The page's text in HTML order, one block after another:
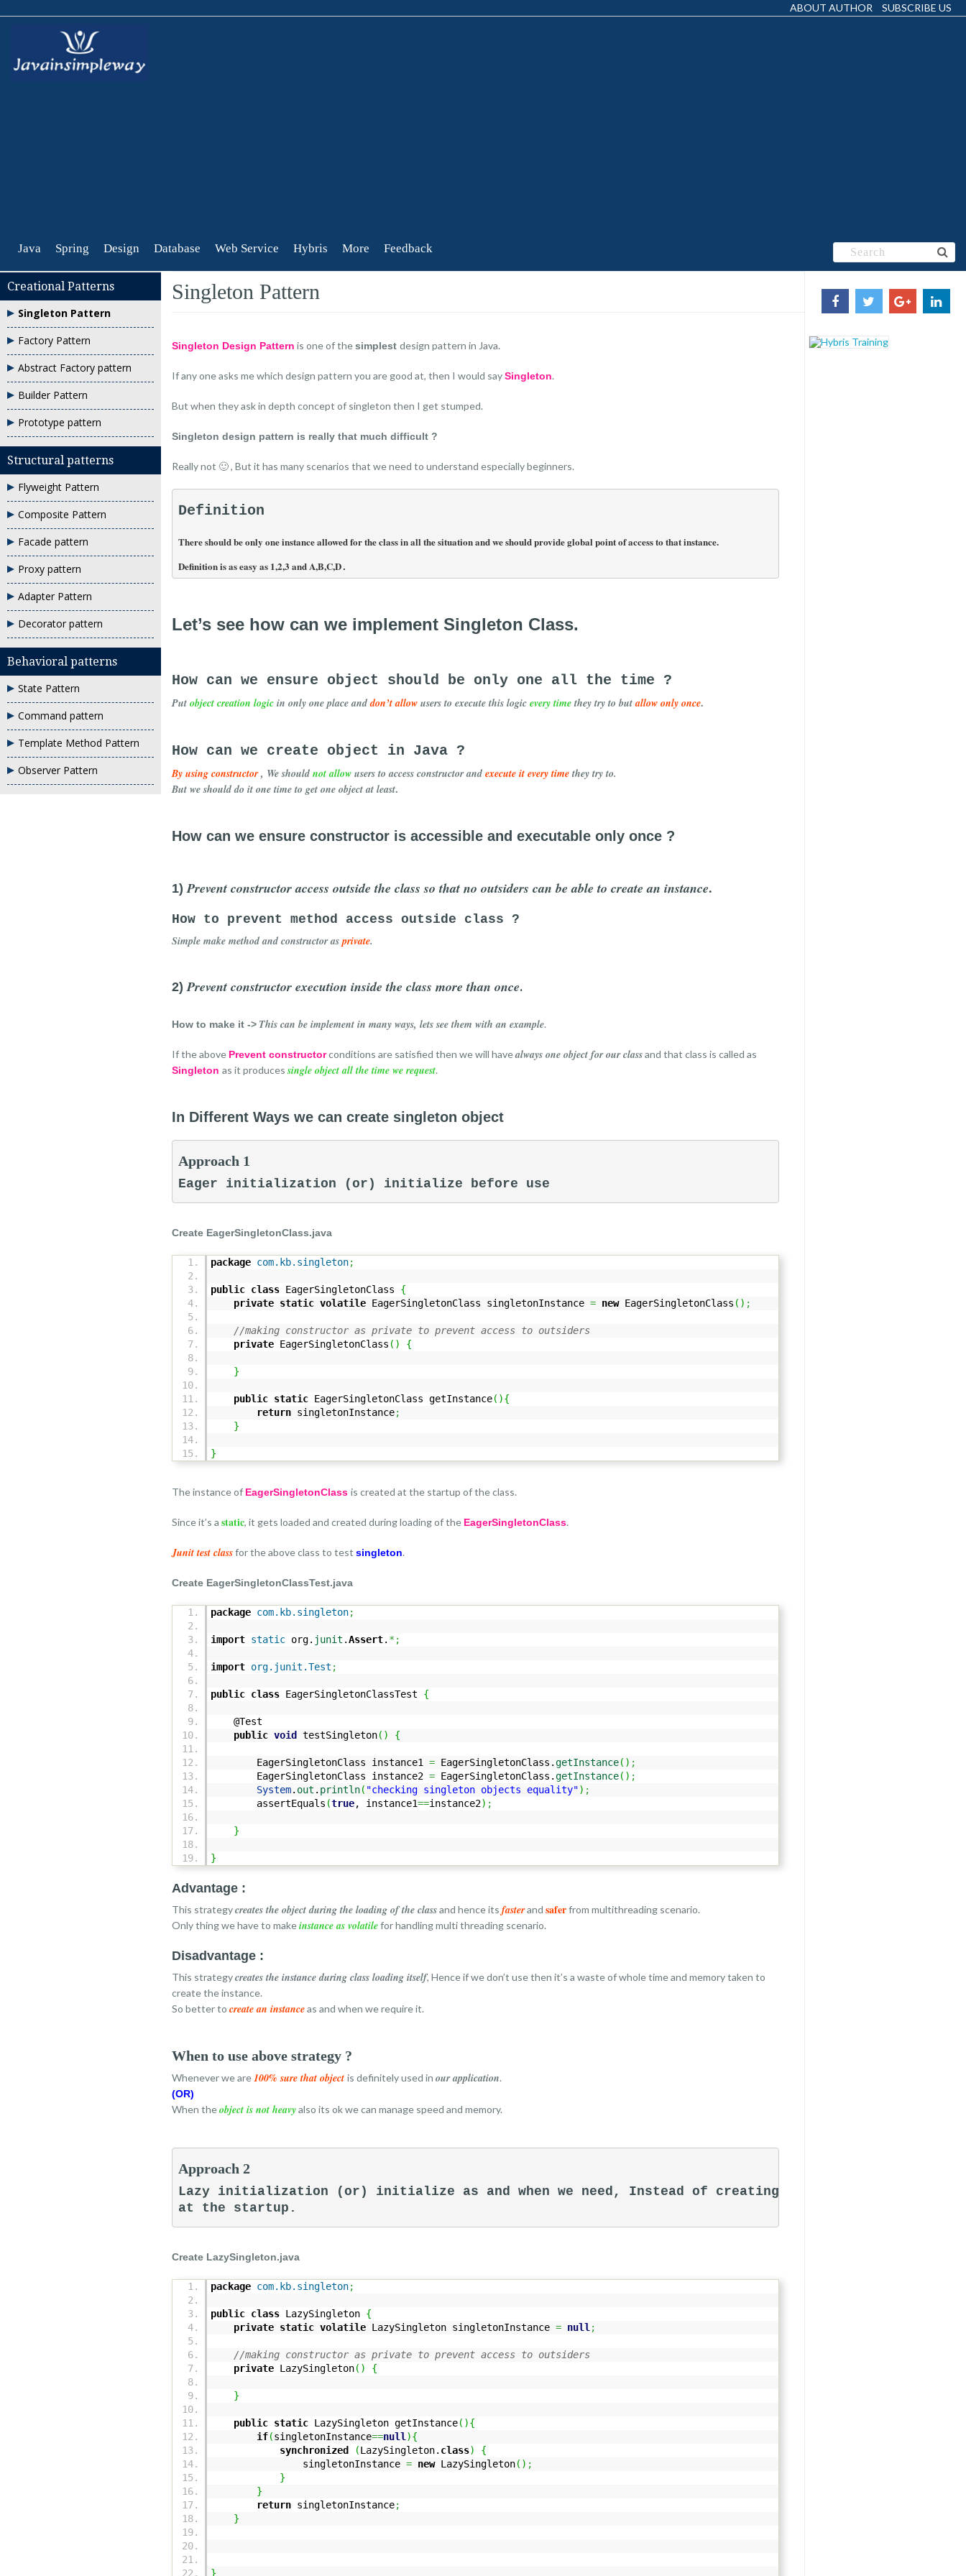
ABOUT AUTHOR SUBSCRIBE US
Java Spring Design Database Web Service Hybris More Feedback
Creational Patterns
Singleton Pattern
Factory Pattern
Abstract Factory pattern
Builder Pattern
Prototype pattern
Structural patterns
Flyweight Pattern
Composite Pattern
Facade pattern
Proxy pattern
Adapter Pattern
Decorator pattern
Behavioral patterns
State Pattern
Command pattern
Template Method Pattern
Observer Pattern
Singleton Pattern
Singleton Design Pattern is one of thesimplest design pattern in Java.
If any one asks me which design pattern you are good at, then I would saySingleton.
But when they ask in depth concept of singleton then I get stumped.
Singleton design pattern is really that much difficult ?
Really not 🙂 , But it has many scenarios that we need to understand especially beginners.
Definition
There should be only one instance allowed for the class in all the situation and we should provide global point of access to that instance.
Definition is as easy as 1,2,3 and A,B,C,D.
Let’s see how can we implement Singleton Class.
How can we ensure object should be only one all the time ?
Put object creation logic in only one place anddon’t allow users to execute this logic every time they try to butallow only once.
How can we create object in Java ?
By using constructor, We should not allow users to access constructor and execute it every time they try to.
But we should do it one time to get one object at least.
How can we ensure constructor is accessible and executable only once ?
1) Prevent constructor access outside the class so that no outsiders can be able to create an instance.
How to prevent method access outside class ?
Simple make method and constructor asprivate.
2) Prevent constructor execution inside the class more than once.
How to make it -> This can be implement in many ways, lets see them with an example.
If the above Prevent constructorconditions are satisfied then we will havealways one object for our classand that class is called as
Singleton as it produces single object all the time we request.
In Different Ways we can create singleton object
Approach 1
Eager initialization (or) initialize before use
Create EagerSingletonClass.java
package com.kb.singleton;
public class EagerSingletonClass {
private static volatile EagerSingletonClass singletonInstance = newEagerSingletonClass ( ) ;
//making constructor as private to prevent access to outsiders
private EagerSingletonClass ( ) {
}
public static EagerSingletonClass getInstance( ){
return singletonInstance;
}
}
The instance of EagerSingletonClass is created at the startup of the class.
Since it’s a static, it gets loaded and created during loading of the EagerSingletonClass.
Junit test classfor the above class to test singleton.
Create EagerSingletonClassTest.java
package com.kb.singleton;
import static org. junit .Assert. *;
import org.junit.Test ;
public class EagerSingletonClassTest {
@Test
public void testSingleton( ) {
EagerSingletonClass instance1 = EagerSingletonClass.getInstance( ) ;
EagerSingletonClass instance2 = EagerSingletonClass.getInstance( ) ;
System. out . println( "checking singleton objects equality") ;
assertEquals (true, instance1==instance2) ;
}
}
Advantage :
This strategycreates the object during the loading of the classand hence its fasterand saferfrom multithreading scenario.
Only thing we have to makeinstance as volatilefor handling multi threading scenario.
Disadvantage :
This strategycreates the instance during class loading itself, Hence if we don’t use then it’s a waste of whole time and memory taken to
create the instance.
So better to create an instanceas and when we require it.
When to use above strategy ?
Whenever we are100% sure that object is definitely used in our application.
(OR)
When theobject is not heavyalso its ok we can manage speed and memory.
Approach 2
Lazy initialization (or) initialize as and when we need, Instead of creating an object
at the startup.
Create LazySingleton.java
package com.kb.singleton;
public class LazySingleton {
private static volatile LazySingleton singletonInstance = null ;
//making constructor as private to prevent access to outsiders
private LazySingleton( ) {
}
public static LazySingleton getInstance( ){
if(singletonInstance==null ){
synchronized
(LazySingleton. class)
{
singletonInstance = newLazySingleton( ) ;
}
}
return singletonInstance;
}
}